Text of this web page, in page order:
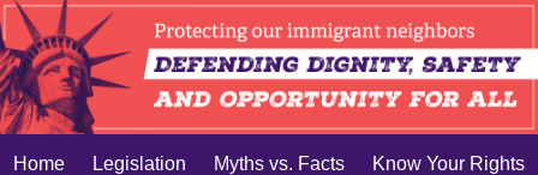
Home Legislation Myths vs. Facts Know Your Rights